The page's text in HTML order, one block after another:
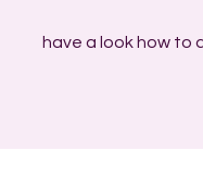
have a look how to